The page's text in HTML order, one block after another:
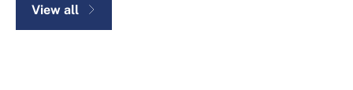
View all